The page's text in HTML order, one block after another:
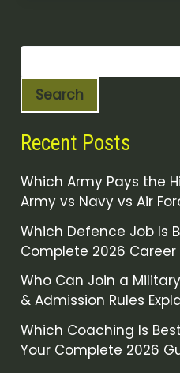
Search
Recent Posts
Which Army Pays the
Army vs Navy vs Air
Which Defence Job Is
Complete 2026
Who Can Join a
& Admission Rules
Which Coaching Is
Your Complete 2026